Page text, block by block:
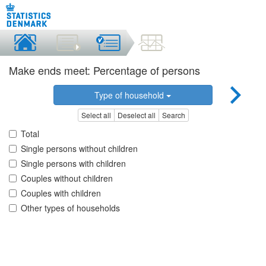
Make ends meet: Percentage of persons
Type of household
Select all Deselect all Search
Total
Single persons without children
Single persons with children
Couples without children
Couples with children
Other types of households